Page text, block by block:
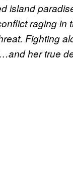
island
raging in
Fighting
her true